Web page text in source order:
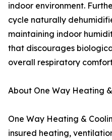
indoor environment.
cycle naturally
maintaining indoor
that discourages
overall respiratory
About One Way Heating
One Way Heating &
insured heating,